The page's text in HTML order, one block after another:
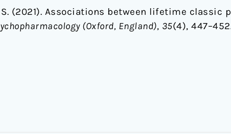
S. (2021). Associations between lifetime classic
(Oxford, England), 35(4),